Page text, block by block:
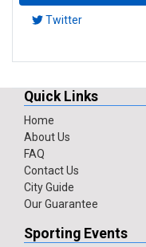
Twitter
Quick Links
Home
About Us
FAQ
Contact Us
City Guide
Our Guarantee
Sporting Events